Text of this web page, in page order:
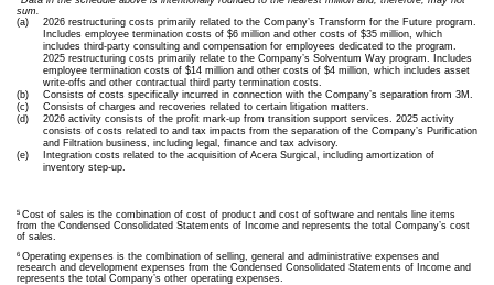
sum.
(a)
2026 restructuring costs primarily related to the Company’s Transform for the Future program.
Includes employee termination costs of $6 million and other costs of $35 million, which
includes third-party consulting and compensation for employees dedicated to the program.
2025 restructuring costs primarily relate to the Company’s Solventum Way program. Includes
employee termination costs of $14 million and other costs of $4 million, which includes asset
write-offs and other contractual third party termination costs.
(b)
Consists of costs specifically incurred in connection with the Company’s separation from 3M.
(c)
Consists of charges and recoveries related to certain litigation matters.
(d)
2026 activity consists of the profit mark-up from transition support services. 2025 activity
consists of costs related to and tax impacts from the separation of the Company’s Purification
and Filtration business, including legal, finance and tax advisory.
(e)
Integration costs related to the acquisition of Acera Surgical, including amortization of
inventory step-up.
5 Cost of sales is the combination of cost of product and cost of software and rentals line items
from the Condensed Consolidated Statements of Income and represents the total Company’s cost
of sales.
6 Operating expenses is the combination of selling, general and administrative expenses and
research and development expenses from the Condensed Consolidated Statements of Income and
represents the total Company’s other operating expenses.